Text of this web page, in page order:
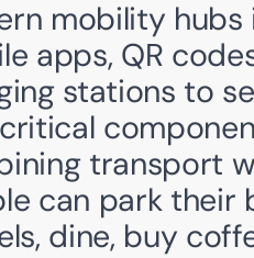
mobility
apps, QR
stations to
transport
can park their
dine, buy